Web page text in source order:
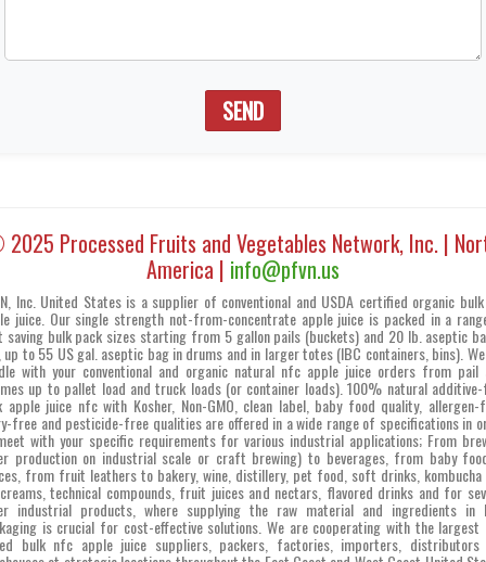
SEND
Processed Fruits and Vegetables Network, Inc. |
America | info@pfvn.us
Inc. United States is a supplier of conventional and USDA certified organic
juice. Our single strength not-from-concentrate apple juice is packed in a
saving bulk pack sizes starting from 5 gallon pails (buckets) and 20 lb. aseptic
up to 55 US gal. aseptic bag in drums and in larger totes (IBC containers, bins).
with your conventional and organic natural nfc apple juice orders from pail
up to pallet load and truck loads (or container loads). 100% natural
apple juice nfc with Kosher, Non-GMO, clean label, baby food quality, allergen-
free and pesticide-free qualities are offered in a wide range of specifications in
with your specific requirements for various industrial applications; From
production on industrial scale or craft brewing) to beverages, from baby
from fruit leathers to bakery, wine, distillery, pet food, soft drinks, kombucha
technical compounds, fruit juices and nectars, flavored drinks and for
industrial products, where supplying the raw material and ingredients in
is crucial for cost-effective solutions. We are cooperating with the largest
bulk nfc apple juice suppliers, packers, factories, importers, distributors